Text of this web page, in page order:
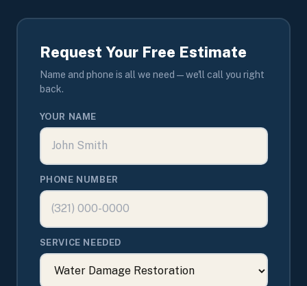
Request Your Free Estimate
Name and phone is all we need — we'll call you right
back.
YOUR NAME
PHONE NUMBER
SERVICE NEEDED